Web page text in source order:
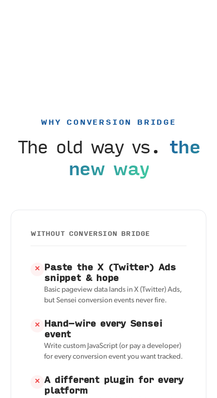
WHY CONVERSION BRIDGE
The old way vs. the
new way
WITHOUT CONVERSION BRIDGE
✕ Paste the X (Twitter) Ads
snippet & hope
Basic pageview data lands in X (Twitter) Ads,
but Sensei conversion events never fire.
✕ Hand-wire every Sensei
event
Write custom JavaScript (or pay a developer)
for every conversion event you want tracked.
✕ A different plugin for every
platform